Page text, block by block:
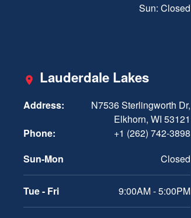
Sun: Closed
Lauderdale Lakes
Address:
N7536 Sterlingworth Dr,
Elkhorn, WI 53121
Phone:
+1 (262) 742-3898
Sun-Mon
Closed
Tue - Fri 9:00AM - 5:00PM